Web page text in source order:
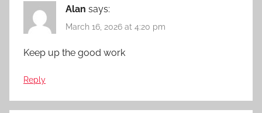
Alan says:
March 16, 2026 at 4:20 pm
Keep up the good work
Reply